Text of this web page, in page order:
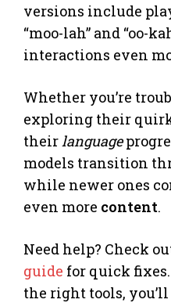
versions include
“moo-lah” and “oo-
interactions even
Whether you’re
exploring their
theirlanguage
models transition
while newer ones
even more content.
Need help? Check
guide for quick
the right tools,